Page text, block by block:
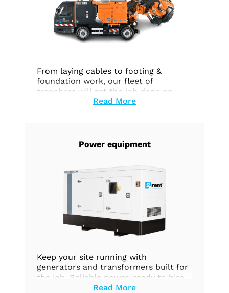
From laying cables to footing &
foundation work, our fleet of
trenchers will get the job done on
time and within budget.
Read More
Power equipment
Keep your site running with
generators and transformers built for
the job. Reliable power, ready to hire.
Read More